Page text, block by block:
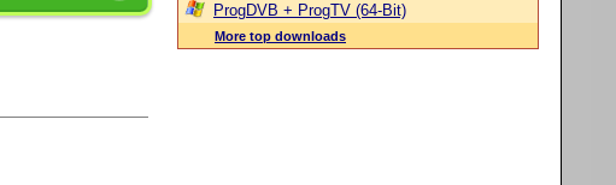
ProgDVB + ProgTV (64-Bit)
More top downloads